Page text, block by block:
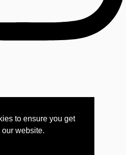
to ensure you get
website.